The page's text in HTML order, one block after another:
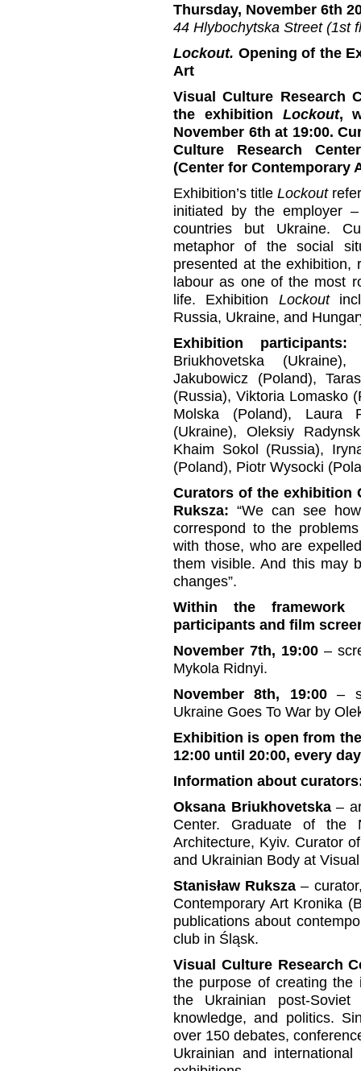
Thursday, November 6th
44 Hlybochytska Street (1st
Lockout. Opening of the
Art
Visual Culture Research
the exhibition Lockout,
November 6th at 19:00.
Culture Research
(Center for Contemporary
Exhibition’s title Lockout
initiated by the employer
countries but Ukraine.
metaphor of the social
presented at the exhibition,
labour as one of the most
life. Exhibition Lockout
Russia, Ukraine, and
Exhibition participants:
Briukhovetska
Jakubowicz (Poland),
(Russia), Viktoria Lomasko
Molska (Poland), Laura
(Ukraine), Oleksiy
Khaim Sokol (Russia),
(Poland), Piotr Wysocki
Curators of the exhibition
Ruksza: “We can see
correspond to the
with those, who are
them visible. And this may
changes”.
Within the
participants and film
November 7th, 19:00 –
Mykola Ridnyi.
November 8th, 19:00–
Ukraine Goes To War by
Exhibition is open from
12:00 until 20:00, every
Information about
Oksana Briukhovetska–
Center. Graduate of the
Architecture, Kyiv. Curator
and Ukrainian Body at
Stanisław Ruksza –
Contemporary Art Kronika
publications about
club in Śląsk.
Visual Culture Research
the purpose of creating the
the Ukrainian post-
knowledge, and politics.
over 150 debates,
Ukrainian and